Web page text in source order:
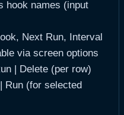
hook names (input
Next Run, Interval
via screen options
| Delete (per row)
Run (for selected